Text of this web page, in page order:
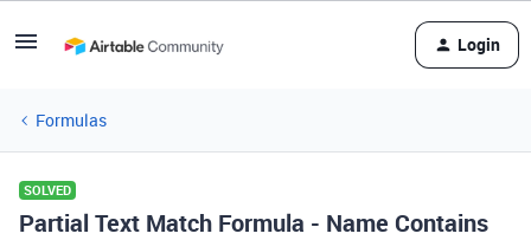
Login
Formulas
SOLVED
Partial Text Match Formula - Name Contains